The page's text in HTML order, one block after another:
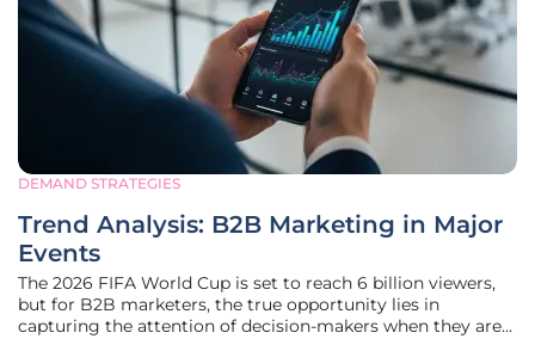
DEMAND STRATEGIES
Trend Analysis: B2B Marketing in Major
Events
The 2026 FIFA World Cup is set to reach 6 billion viewers,
but for B2B marketers, the true opportunity lies in
capturing the attention of decision-makers when they are